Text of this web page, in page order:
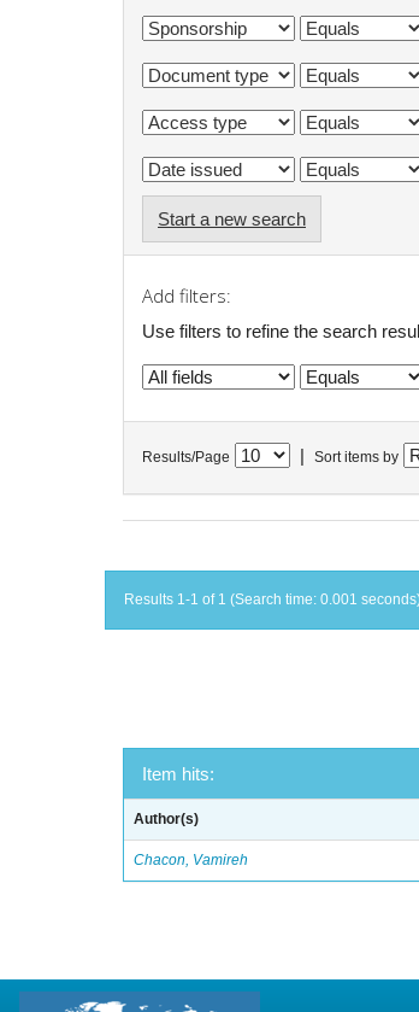
Start a new search
Add filters:
Use filters to refine the search
Results/Page Sort items by
Results 1-1 of 1 (Search time: 0.001
Item hits:
Author(s)
Chacon, Vamireh